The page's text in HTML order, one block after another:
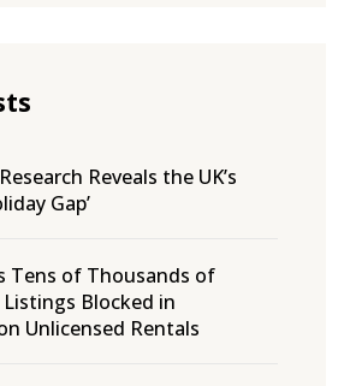
Reveals the UK’s
Gap’
Tens of Thousands of
Blocked in
Unlicensed Rentals